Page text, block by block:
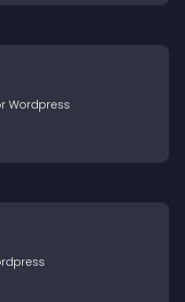
Wordpress